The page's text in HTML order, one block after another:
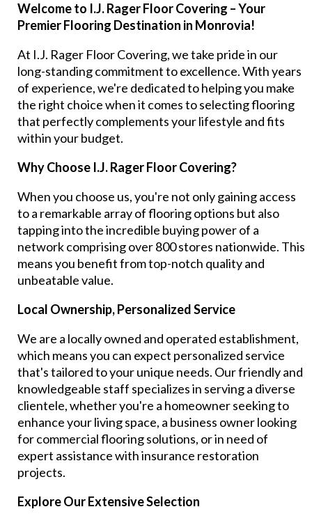
Welcome to I.J. Rager Floor Covering – Your
Premier Flooring Destination in Monrovia!
At I.J. Rager Floor Covering, we take pride in our
long-standing commitment to excellence. With years
of experience, we're dedicated to helping you make
the right choice when it comes to selecting flooring
that perfectly complements your lifestyle and fits
within your budget.
Why Choose I.J. Rager Floor Covering?
When you choose us, you're not only gaining access
to a remarkable array of flooring options but also
tapping into the incredible buying power of a
network comprising over 800 stores nationwide. This
means you benefit from top-notch quality and
unbeatable value.
Local Ownership, Personalized Service
We are a locally owned and operated establishment,
which means you can expect personalized service
that's tailored to your unique needs. Our friendly and
knowledgeable staff specializes in serving a diverse
clientele, whether you're a homeowner seeking to
enhance your living space, a business owner looking
for commercial flooring solutions, or in need of
expert assistance with insurance restoration
projects.
Explore Our Extensive Selection